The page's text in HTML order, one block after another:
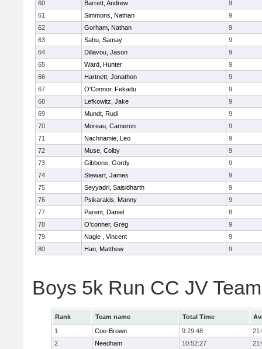
60 Barrett, Andrew
9
61
Simmons, Nathan
9
62
Gorham, Nathan
9
63
Sahu, Samay
9
64
Dillavou, Jason
9
65
Ward, Hunter
9
66
Hartnett, Jonathon
9
67
O'Connor, Fekadu
9
68
Lefkowitz, Jake
9
69
Mundt, Rudi
9
70
Moreau, Cameron
9
71
Nachnamie, Leo
9
72
Muse, Colby
9
73
Gibbons, Gordy
9
74
Stewart, James
9
75
Seyyadri, Saisidharth
9
76
Psikarakis, Manny
9
77
Parent, Daniel
8
78
O’conner, Greg
9
79
Nagle , Vincent
9
80
Han, Matthew 9
Boys 5k Run CC JV
Rank Team name Total Time
1
Coe-Brown 9:29:48
2
Needham 10:52:27